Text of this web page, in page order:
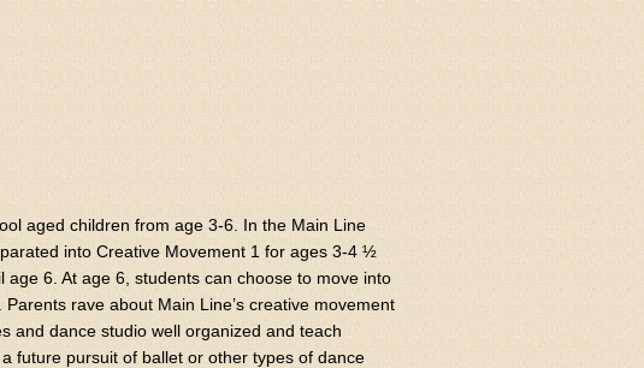
aged children from age 3-6. In the Main Line
into Creative Movement 1 for ages 3-4 ½
6. At age 6, students can choose to move into
rave about Main Line’s creative movement
and dance studio well organized and teach
future pursuit of ballet or other types of dance